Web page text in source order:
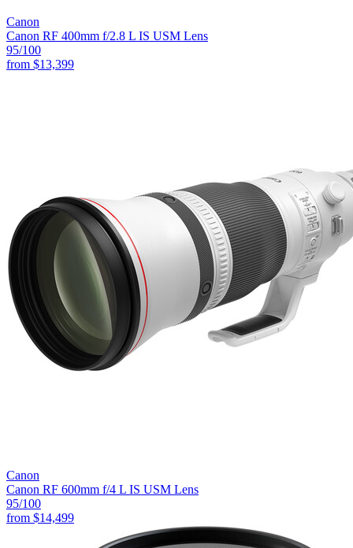
Canon
Canon RF 400mm f/2.8 L IS USM Lens
95/100
from $13,399
Canon
Canon RF 600mm f/4 L IS USM Lens
95/100
from $14,499